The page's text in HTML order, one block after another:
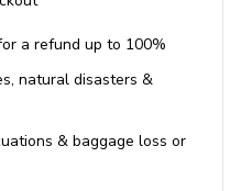
a refund up to 100%
natural disasters &
& baggage loss or